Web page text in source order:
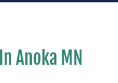
Anoka MN